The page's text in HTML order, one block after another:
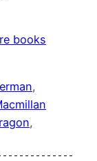
books